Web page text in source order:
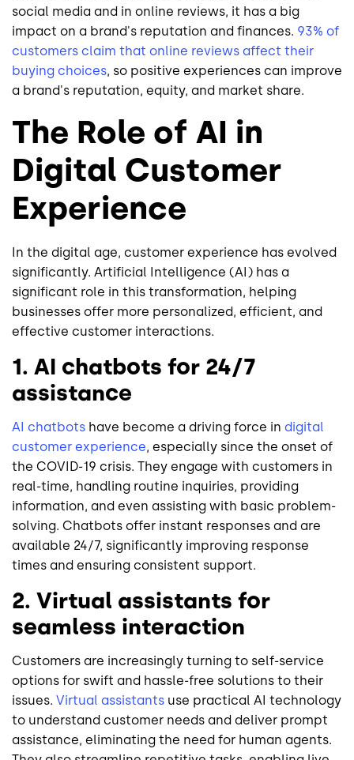
social media and in online reviews, it has a big
impact on a brand's reputation and finances. 93% of
customers claim that online reviews affect their
buying choices, so positive experiences can improve
a brand's reputation, equity, and market share.
The Role of AI in
Digital Customer
Experience
In the digital age, customer experience has evolved
significantly. Artificial Intelligence (AI) has a
significant role in this transformation, helping
businesses offer more personalized, efficient, and
effective customer interactions.
1. AI chatbots for 24/7
assistance
AI chatbots have become a driving force in digital
customer experience, especially since the onset of
the COVID-19 crisis. They engage with customers in
real-time, handling routine inquiries, providing
information, and even assisting with basic problem-
solving. Chatbots offer instant responses and are
available 24/7, significantly improving response
times and ensuring consistent support.
2. Virtual assistants for
seamless interaction
Customers are increasingly turning to self-service
options for swift and hassle-free solutions to their
issues. Virtual assistants use practical AI technology
to understand customer needs and deliver prompt
assistance, eliminating the need for human agents.